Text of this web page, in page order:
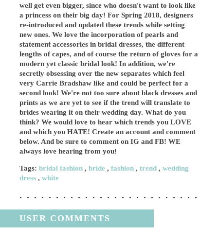
well get even bigger, since who doesn't want to look like
a princess on their big day! For Spring 2018, designers
re-introduced and updated these trends while setting
new ones. We love the incorporation of pearls and
statement accessories in bridal dresses, the different
lengths of capes, and of course the return of gloves for a
modern yet classic bridal look! In addition, we're
secretly obsessing over the new separates which feel
very Carrie Bradshaw like and could be perfect for a
second look! We're not too sure about black dresses and
prints as we are yet to see if the trend will translate to
brides wearing it on their wedding day. What do you
think? We would love to hear which trends you LOVE
and which you HATE! Create an account and comment
below. And be sure to comment on IG and FB! WE
always love hearing from you!
Tags:bridal fashion ,bride ,fashion ,trend ,wedding
dress ,white
USER COMMENTS